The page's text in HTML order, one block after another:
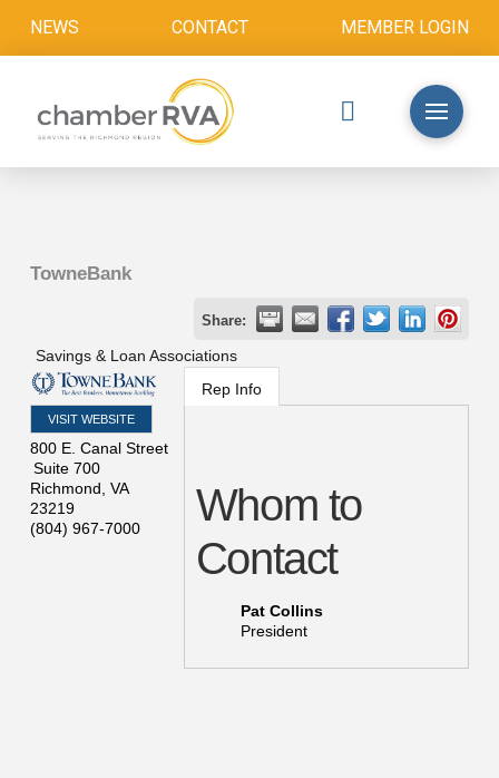
NEWS CONTACT MEMBER LOGIN
TowneBank
Share:
Savings & Loan Associations
VISIT WEBSITE
800 E. Canal Street
Suite 700
Richmond VA
23219
(804) 967-7000
Rep Info
Whom to
Contact
Pat Collins
President